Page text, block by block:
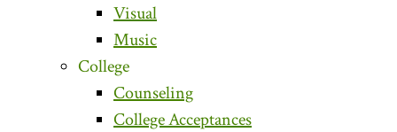
Visual
Music
College
Counseling
College Acceptances